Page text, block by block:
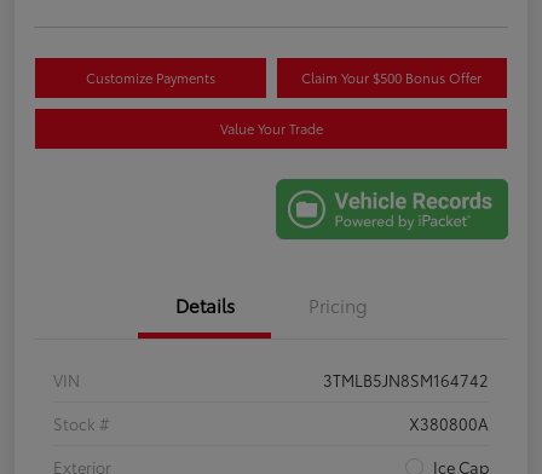
Customize Payments Claim Your $500 Bonus Offer
Value Your Trade
Details Pricing
VIN
3TMLB5JN8SM164742
Stock #
X380800A
Exterior
Ice Cap